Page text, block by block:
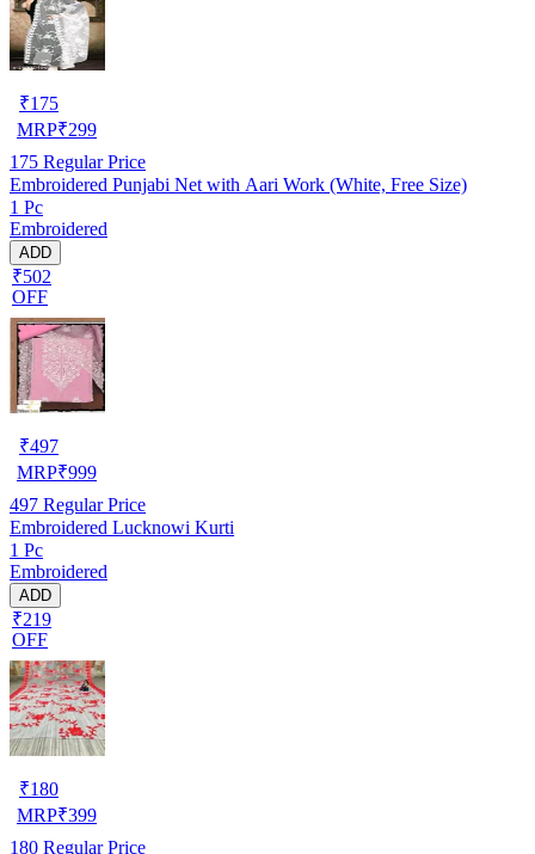
₹175
MRP₹299
175 Regular Price
Embroidered Punjabi Net with Aari Work (White, Free Size)
1 Pc
Embroidered
ADD
₹502
OFF
₹497
MRP₹999
497 Regular Price
Embroidered Lucknowi Kurti
1 Pc
Embroidered
ADD
₹219
OFF
₹180
MRP₹399
180 Regular Price